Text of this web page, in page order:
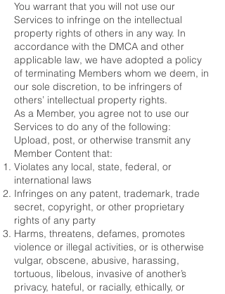
You warrant that you will not use our
Services to infringe on the intellectual
property rights of others in any way. In
accordance with the DMCA and other
applicable law, we have adopted a policy
of terminating Members whom we deem, in
our sole discretion, to be infringers of
others’ intellectual property rights.
As a Member, you agree not to use our
Services to do any of the following:
Upload, post, or otherwise transmit any
Member Content that:
Violates any local, state, federal, or
international laws
Infringes on any patent, trademark, trade
secret, copyright, or other proprietary
rights of any party
Harms, threatens, defames, promotes
violence or illegal activities, or is otherwise
vulgar, obscene, abusive, harassing,
tortuous, libelous, invasive of another’s
privacy, hateful, or racially, ethically, or